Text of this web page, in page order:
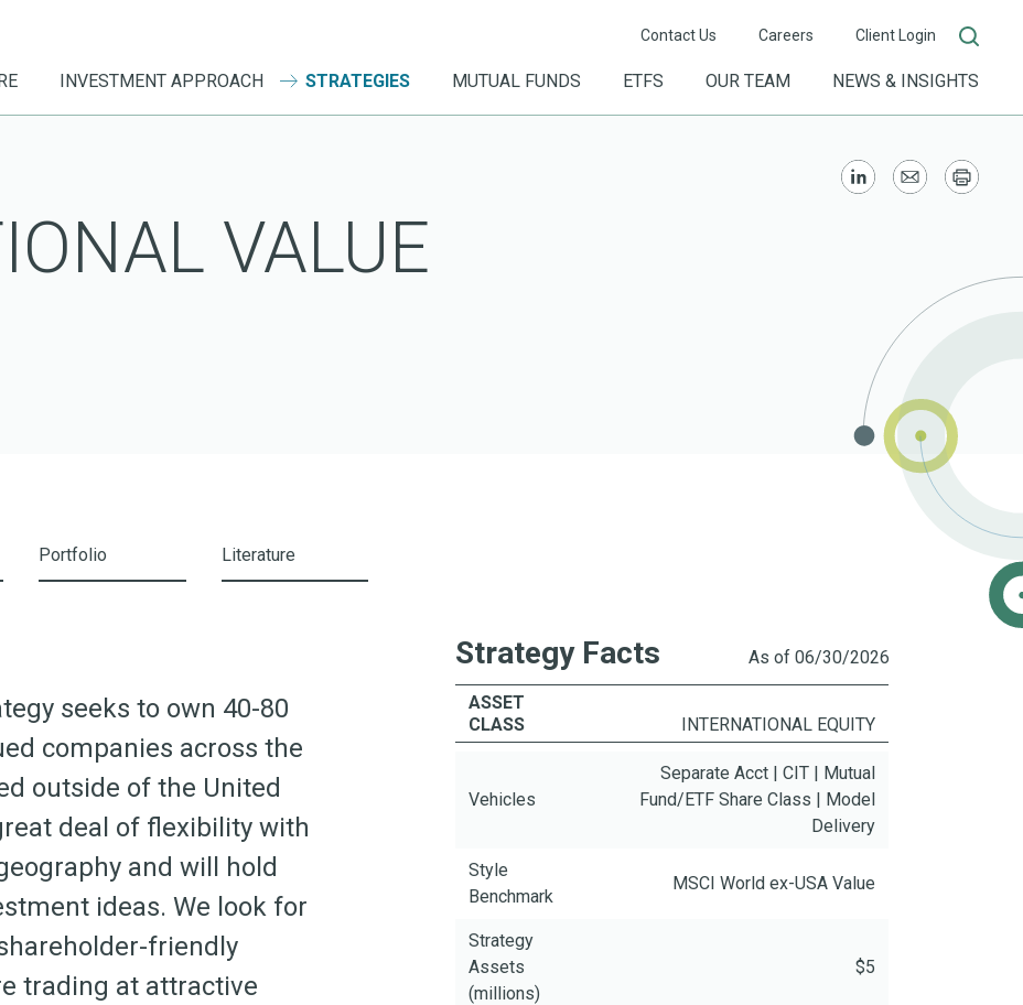
INVESTMENT APPROACH STRATEGIES MUTUAL FUNDS ETFS OUR TEAM NEWS & INSIGHTS
Contact Us Careers Client Login
VALUE
Portfolio Literature
seeks to own 40-80
companies across the
outside of the United
deal of flexibility with
and will hold
ideas. We look for
friendly
trading at attractive
Strategy Facts As of 06/30/2026
ASSET
CLASS
INTERNATIONAL EQUITY
Vehicles
Separate Acct | CIT | Mutual
Fund/ETF Share Class | Model
Delivery
Style
Benchmark
MSCI World ex-USA Value
Strategy
Assets
(millions)
$5